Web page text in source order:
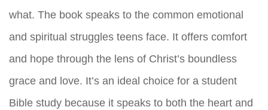
what. The book speaks to the common emotional
and spiritual struggles teens face. It offers comfort
and hope through the lens of Christ’s boundless
grace and love. It’s an ideal choice for a student
Bible study because it speaks to both the heart and